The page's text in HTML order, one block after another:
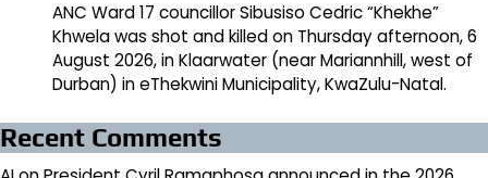
ANC Ward 17 councillor Sibusiso Cedric “Khekhe”
Khwela was shot and killed on Thursday afternoon, 6
August 2026, in Klaarwater (near Mariannhill, west of
Durban) in eThekwini Municipality, KwaZulu-Natal.
Recent Comments